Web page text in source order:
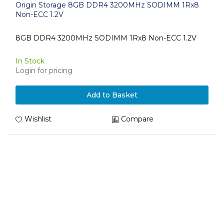
Origin Storage 8GB DDR4 3200MHz SODIMM 1Rx8
Non-ECC 1.2V
8GB DDR4 3200MHz SODIMM 1Rx8 Non-ECC 1.2V
In Stock
Login for pricing
Add to Basket
Wishlist Compare